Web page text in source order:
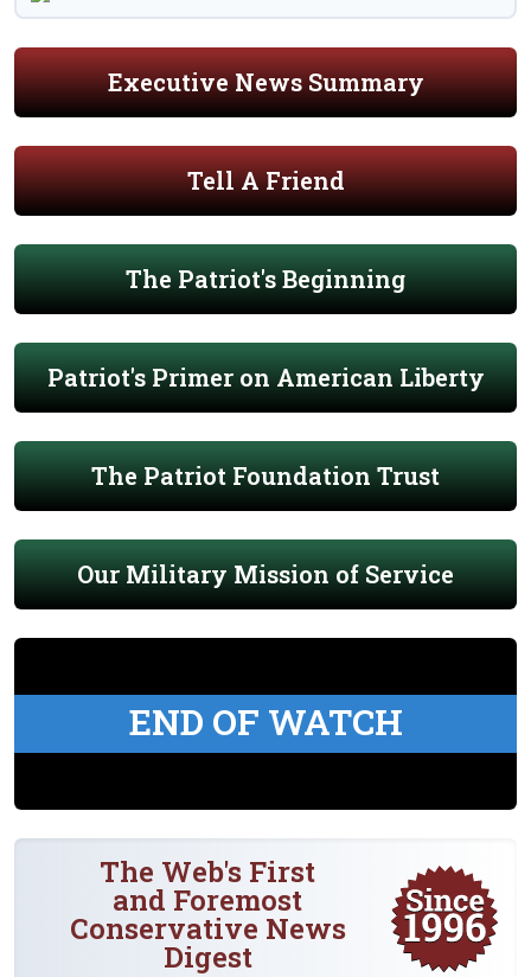
Executive News Summary
Tell A Friend
The Patriot's Beginning
Patriot's Primer on American Liberty
The Patriot Foundation Trust
Our Military Mission of Service
END OF WATCH
The Web's First
and Foremost
Conservative News
Digest